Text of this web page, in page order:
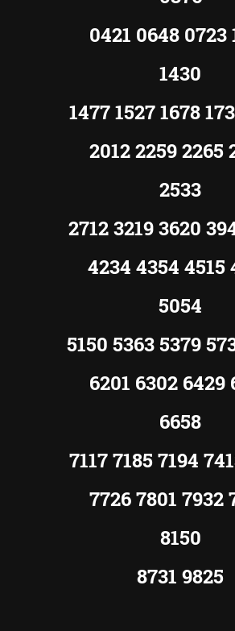
0421 0648 0723
1430
1477 1527 1678
2012 2259 2265
2533
2712 3219 3620
4234 4354 4515
5054
5150 5363 5379
6201 6302 6429
6658
7117 7185 7194
7726 7801 7932
8150
8731 9825